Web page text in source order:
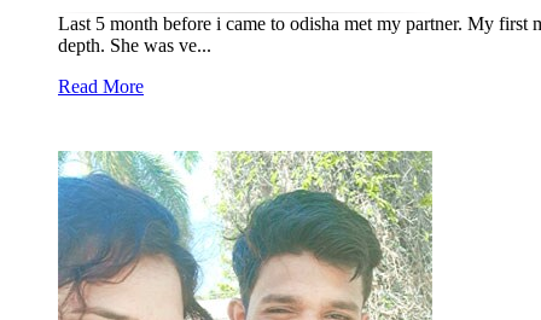
Last 5 month before i came to odisha met my partner. My first
depth. She was ve...
Read More